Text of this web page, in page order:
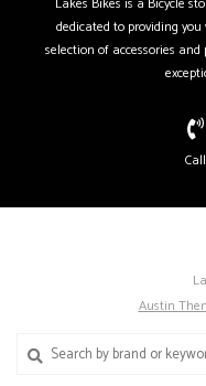
dedicated to providing
selection of accessories
Call
Austin